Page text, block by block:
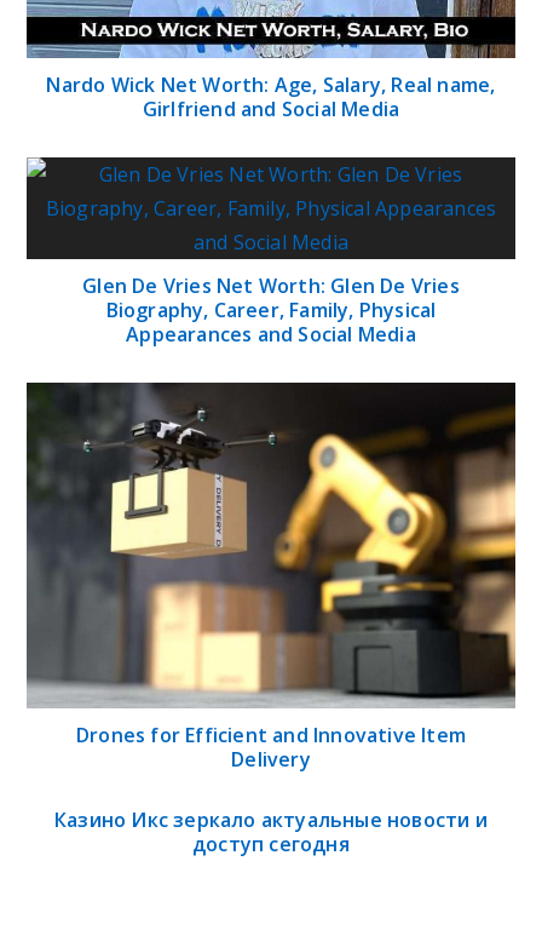
Nardo Wick Net Worth: Age, Salary, Real name,
Girlfriend and Social Media
Glen De Vries Net Worth: Glen De Vries
Biography, Career, Family, Physical
Appearances and Social Media
Drones for Efficient and Innovative Item
Delivery
Казино Икс зеркало актуальные новости и
доступ сегодня